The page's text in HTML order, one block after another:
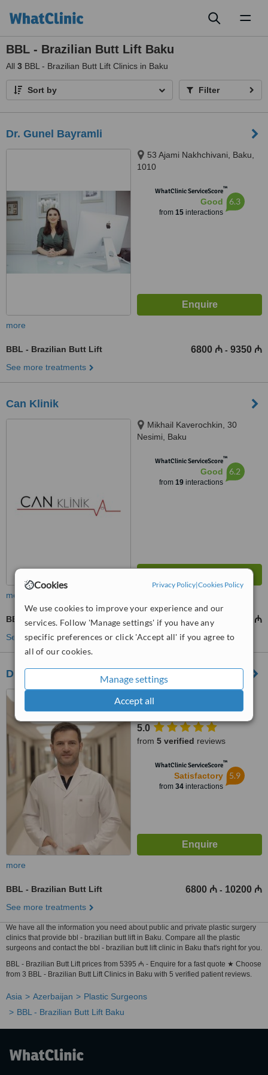
Cookies Privacy Policy|Cookies Policy
We use cookies to improve your experience and our
services. Follow 'Manage settings' if you have any
specific preferences or click 'Accept all' if you agree to
all of our cookies.
Manage settings
Accept all
BBL - Brazilian Butt Lift Baku
All 3 BBL - Brazilian Butt Lift Clinics in Baku
Sort by Filter
Dr. Gunel Bayramli
53 Ajami Nakhchivani, Baku,
1010
WhatClinic ServiceScore™
Good
from 15interactions
6.3
more
BBL - Brazilian Butt Lift 6800 ₼ - 9350 ₼
See more treatments
Can Klinik
Mikhail Kaverochkin, 30
Nesimi, Baku
WhatClinic ServiceScore™
Good
from 19interactions
6.2
more
BBL - Brazilian Butt Lift 5395 ₼ 8632 ₼
See more treatments
Dr. Vugar Alakbarov
5.0
from 5 verified reviews
WhatClinic ServiceScore™
Satisfactory
from 34interactions
5.9
more
BBL - Brazilian Butt Lift 6800 ₼ - 10200 ₼
See more treatments
We have all the information you need about public and private plastic surgery
clinics that provide bbl - brazilian butt lift in Baku. Compare all the plastic
surgeons and contact the bbl - brazilian butt lift clinic in Baku that's right for you.
BBL - Brazilian Butt Lift prices from 5395 ₼ - Enquire for a fast quote ★ Choose
from 3 BBL - Brazilian Butt Lift Clinics in Baku with 5 verified patient reviews.
Asia Azerbaijan
Plastic Surgeons
BBL - Brazilian Butt Lift Baku